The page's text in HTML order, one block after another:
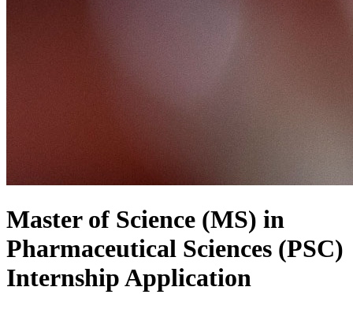
Master of Science (MS) in
Pharmaceutical Sciences (PSC)
Internship Application